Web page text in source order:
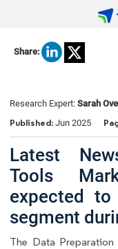
Share:
Research Expert: Sarah
Published: Jun 2025
Latest
Tools
expected
segment
The Data